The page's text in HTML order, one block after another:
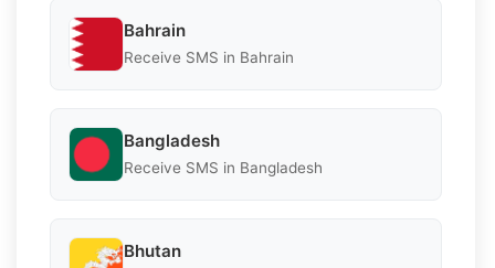
Bahrain
Receive SMS in Bahrain
Bangladesh
Receive SMS in Bangladesh
Bhutan